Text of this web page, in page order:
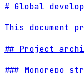
# Global
This document
## Project
### Monorepo